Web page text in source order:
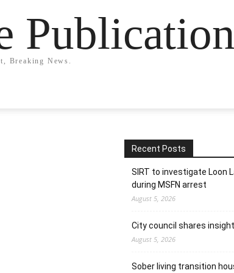
Breaking News.
Recent Posts
SIRT to investigate Loon
during MSFN arrest
August 5, 2026
City council shares
August 5, 2026
Sober living transition